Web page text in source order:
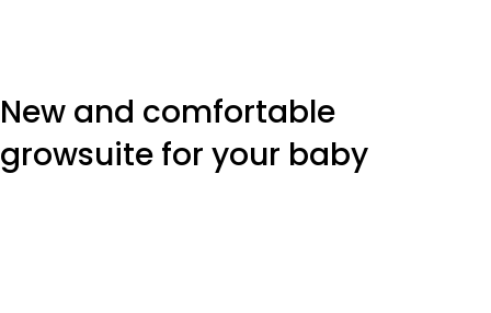
New and comfortable
growsuite for your baby